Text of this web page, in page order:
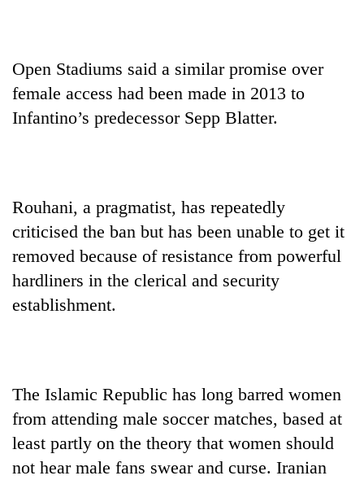
Open Stadiums said a similar promise over
female access had been made in 2013 to
Infantino’s predecessor Sepp Blatter.
Rouhani, a pragmatist, has repeatedly
criticised the ban but has been unable to get it
removed because of resistance from powerful
hardliners in the clerical and security
establishment.
The Islamic Republic has long barred women
from attending male soccer matches, based at
least partly on the theory that women should
not hear male fans swear and curse. Iranian